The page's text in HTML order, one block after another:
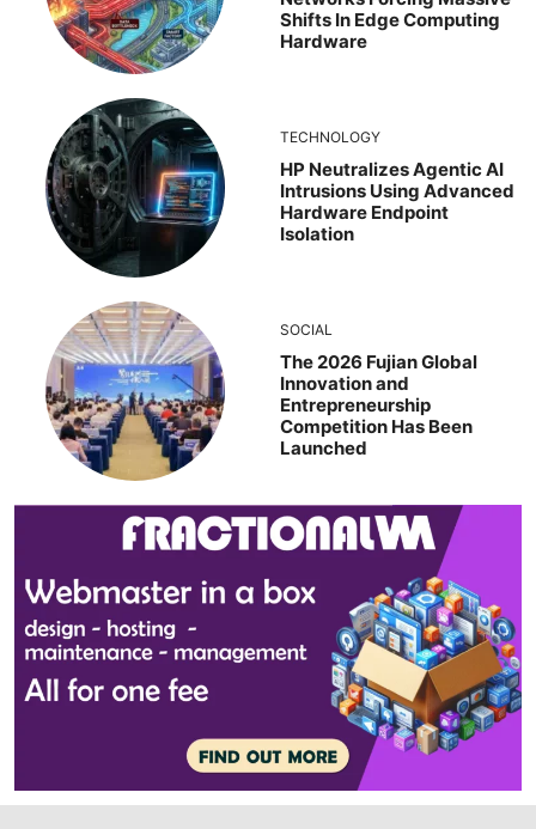
Shifts In Edge Computing
Hardware
TECHNOLOGY
HP Neutralizes Agentic AI
Intrusions Using Advanced
Hardware Endpoint
Isolation
SOCIAL
The 2026 Fujian Global
Innovation and
Entrepreneurship
Competition Has Been
Launched